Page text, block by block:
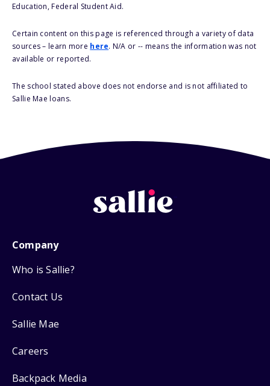
Education, Federal Student Aid.
Certain content on this page is referenced through a variety of data
sources – learn more here. N/A or -- means the information was not
available or reported.
The school stated above does not endorse and is not affiliated to
Sallie Mae loans.
Company
Who is Sallie?
Contact Us
Sallie Mae
Careers
Backpack Media